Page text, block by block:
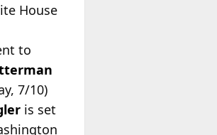
House
to
7/10)
is set